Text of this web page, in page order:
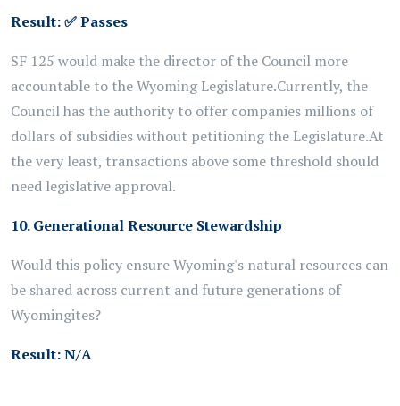
Result:✅Passes
SF 125 would make the director of the Council more
accountable to the Wyoming Legislature.Currently, the
Council has the authority to offer companies millions of
dollars of subsidies without petitioning the Legislature.At
the very least, transactions above some threshold should
need legislative approval.
10. Generational Resource Stewardship
Would this policy ensure Wyoming's natural resources can
be shared across current and future generations of
Wyomingites?
Result:N/A